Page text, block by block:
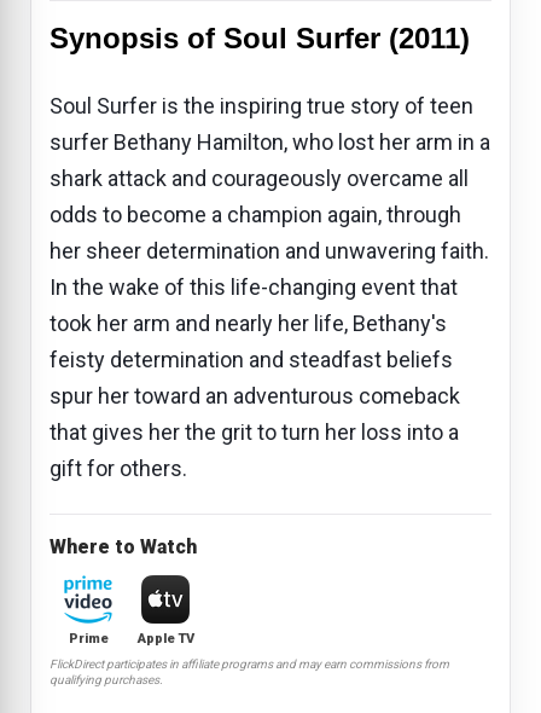
Synopsis of Soul Surfer (2011)
Soul Surfer is the inspiring true story of teen
surfer Bethany Hamilton, who lost her arm in a
shark attack and courageously overcame all
odds to become a champion again, through
her sheer determination and unwavering faith.
In the wake of this life-changing event that
took her arm and nearly her life, Bethany's
feisty determination and steadfast beliefs
spur her toward an adventurous comeback
that gives her the grit to turn her loss into a
gift for others.
Where to Watch
Prime Apple TV
FlickDirect participates in affiliate programs and may earn commissions from
qualifying purchases.